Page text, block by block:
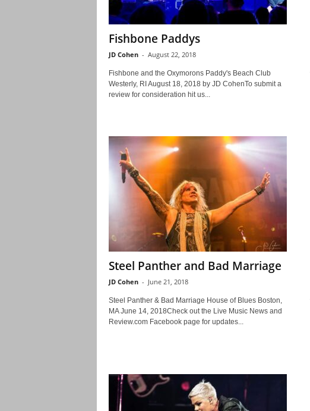
Fishbone Paddys
JD Cohen - August 22, 2018
Fishbone and the Oxymorons Paddy's Beach Club
Westerly, RI August 18, 2018 by JD CohenTo submit a
review for consideration hit us...
Steel Panther and Bad Marriage
JD Cohen - June 21, 2018
Steel Panther & Bad Marriage House of Blues Boston,
MA June 14, 2018Check out the Live Music News and
Review.com Facebook page for updates...